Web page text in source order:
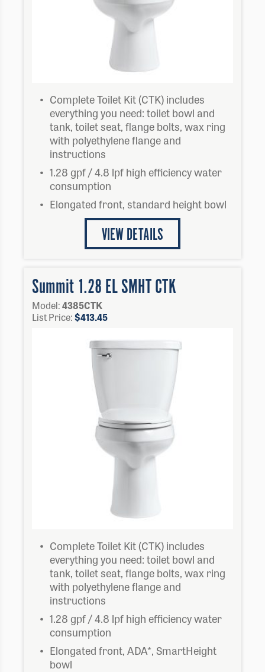
Complete Toilet Kit (CTK) includes
everything you need: toilet bowl and
tank, toilet seat, flange bolts, wax ring
with polyethylene flange and
instructions
1.28 gpf / 4.8 lpf high efficiency water
consumption
Elongated front, standard height bowl
VIEW DETAILS
Summit 1.28 EL SMHT CTK
Model:4385CTK
Complete Toilet Kit (CTK) includes
everything you need: toilet bowl and
tank, toilet seat, flange bolts, wax ring
with polyethylene flange and
instructions
1.28 gpf / 4.8 lpf high efficiency water
consumption
Elongated front, ADA*, SmartHeight
bowl
List Price:$413.45